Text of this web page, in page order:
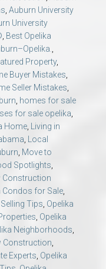
, Auburn University
University
, Best Opelika
,
Property,
Buyer Mistakes,
Seller Mistakes,
, homes for sale
for sale opelika,
Home, Living in
, Local
, Move to
Spotlights,
Construction
Condos for Sale,
Tips, Opelika
, Opelika
Neighborhoods,
Construction,
Experts, Opelika